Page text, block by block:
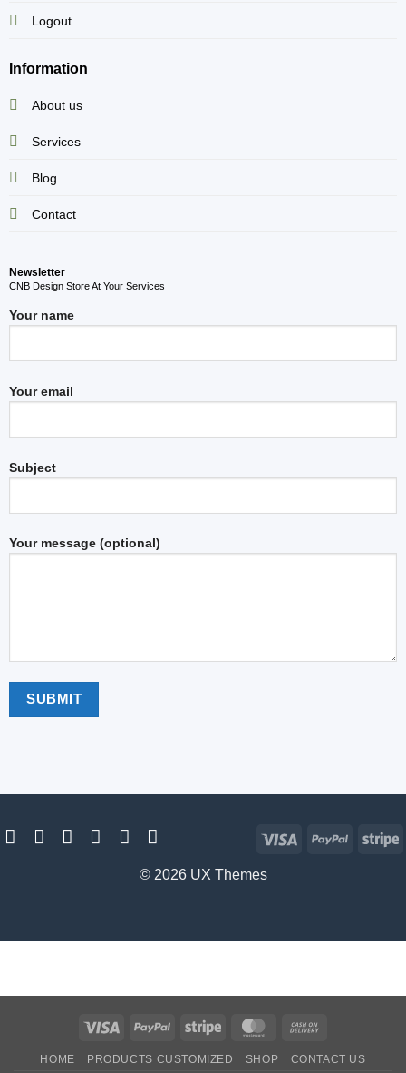
Logout
Information
About us
Services
Blog
Contact
Newsletter
CNB Design Store At Your Services
Your name
Your email
Subject
Your message (optional)
© 2026 UX Themes
Visa PayPal
Visa PayPal Stripe MasterCard
Delivery
HOME PRODUCTS CUSTOMIZED SHOP CONTACT US